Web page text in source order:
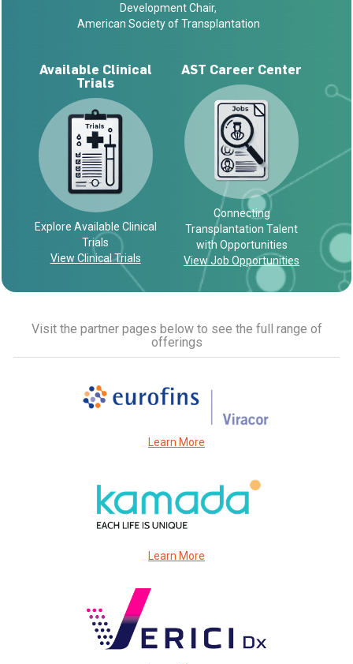
Development Chair,
American Society of Transplantation
Available Clinical
Trials
Explore Available Clinical
Trials
View Clinical Trials
AST Career Center
Connecting
Transplantation Talent
with Opportunities
View Job Opportunities
Visit the partner pages below to see the full range of
offerings
Learn More
Learn More